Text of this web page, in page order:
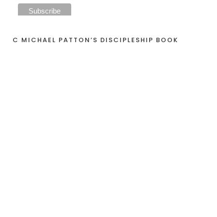
C MICHAEL PATTON’S DISCIPLESHIP BOOK